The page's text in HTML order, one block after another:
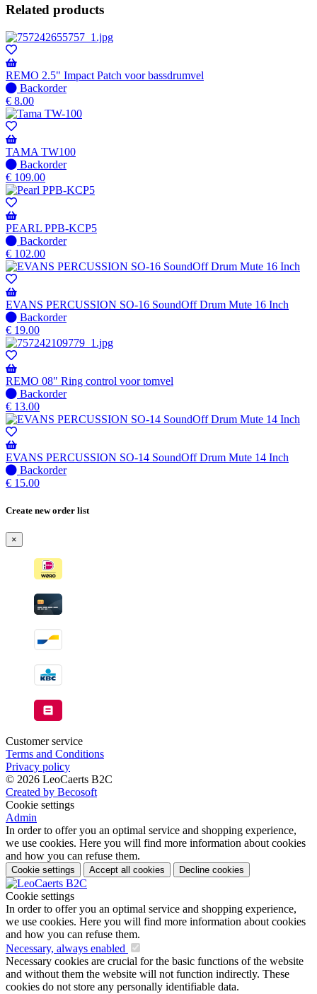
Related products
REMO 2.5" Impact Patch voor bassdrumvel
No
stock
–
Will
be
shipped
when
available
Backorder
€ 8.00
TAMA TW100
No
stock
–
Will
be
shipped
when
available
Backorder
€ 109.00
PEARL PPB-KCP5
No
stock
–
Will
be
shipped
when
available
Backorder
€ 102.00
EVANS PERCUSSION SO-16 SoundOff Drum Mute 16 Inch
No
stock
–
Will
be
shipped
when
available
Backorder
€ 19.00
REMO 08" Ring control voor tomvel
No
stock
–
Will
be
shipped
when
available
Backorder
€ 13.00
EVANS PERCUSSION SO-14 SoundOff Drum Mute 14 Inch
No
stock
Will
shipped
when
available
Backorder
€ 15.00
Create new order list
×
Customer service
Terms and Conditions
Privacy policy
© 2026 LeoCaerts B2C
Created by Becosoft
Cookie settings
Admin
In order to offer you an optimal service and shopping experience,
we use cookies. Here you will find more information about cookies
and how you can refuse them.
Cookie settings Accept all cookies Decline cookies
Cookie settings
In order to offer you an optimal service and shopping experience,
we use cookies. Here you will find more information about cookies
and how you can refuse them.
Necessary, always enabled
Necessary cookies are crucial for the basic functions of the website
and without them the website will not function indirectly. These
cookies do not store any personally identifiable data.